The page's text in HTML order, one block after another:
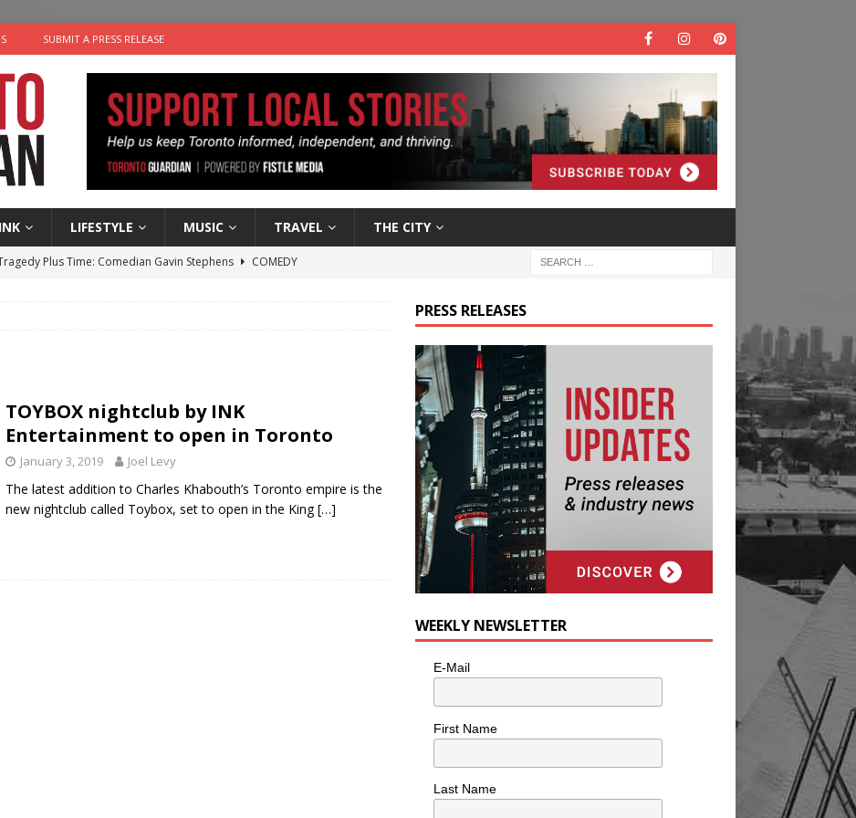
SUBMIT A PRESS RELEASE
LIFESTYLE MUSIC TRAVEL THE CITY
Plus Time: Comedian Gavin Stephens
COMEDY
TOYBOX nightclub by INK
Entertainment to open in Toronto
January 3, 2019 Joel Levy
The latest addition to Charles Khabouth’s Toronto empire is the
new nightclub called Toybox, set to open in the King[…]
PRESS RELEASES
WEEKLY NEWSLETTER
E-Mail
First Name
Last Name